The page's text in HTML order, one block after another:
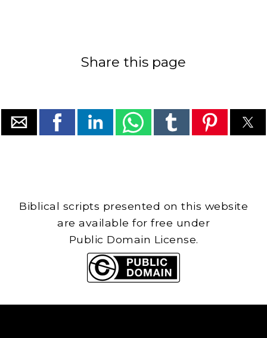
Share this page
Biblical scripts presented on this website
are available for free under
Public Domain License.